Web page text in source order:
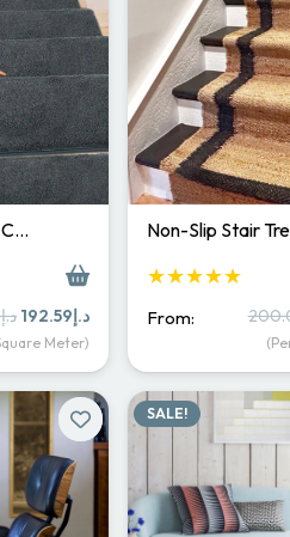
C…
د.إ Original
price
د.إ192.59
Current
is:
Meter)
Non-Slip Stair
★★★★★
From:
SALE!